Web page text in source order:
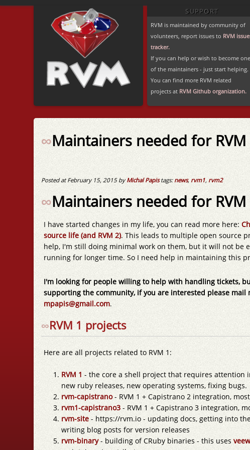
SUPPORT
RVM is maintained by community of
volunteers, report issues to RVM
tracker.
If you can help or wish to become one
of the maintainers - just start helping.
You can find more RVM related
projects at RVM Github organization.
∞Maintainers needed for RVM
Posted at February 15, 2015 by Michal Papistags: news, rvm1, rvm2
∞Maintainers needed for RVM
I have started changes in my life, you can read more here:
source life (and RVM 2). This leads to multiple open source
help, I'm still doing minimal work on them, but it will not be
running for longer time. So I need help in maintaining this
I'm looking for people willing to help with handling tickets,
supporting the community, if you are interested please mail
mpapis@gmail.com.
∞RVM 1 projects
Here are all projects related to RVM 1:
RVM 1 - the core a shell project that requires attention
new ruby releases, new operating systems, fixing bugs.
rvm-capistrano- RVM 1 + Capistrano 2 integration,
rvm1-capistrano3- RVM 1 + Capistrano 3 integration,
rvm-site- https://rvm.io - updating docs, getting into
writing blog posts for version releases
rvm-binary- building of CRuby binaries - this uses